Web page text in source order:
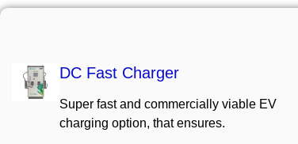
DC Fast Charger
Super fast and commercially viable EV
charging option, that ensures.